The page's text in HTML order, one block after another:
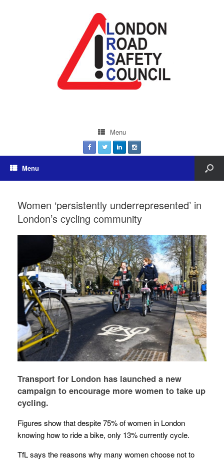
Menu
Menu
Women ‘persistently underrepresented’ in
London’s cycling community
Transport for London has launched a new
campaign to encourage more women to take up
cycling.
Figures show that despite 75% of women in London
knowing how to ride a bike, only 13% currently cycle.
TfL says the reasons why many women choose not to